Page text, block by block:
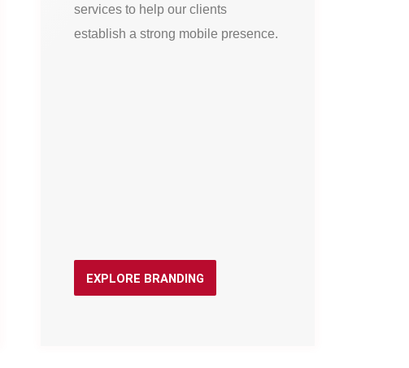
services to help our clients
establish a strong mobile presence.
EXPLORE BRANDING